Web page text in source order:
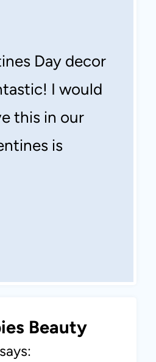
Day decor
I would
this in our
is
Beauty
says: